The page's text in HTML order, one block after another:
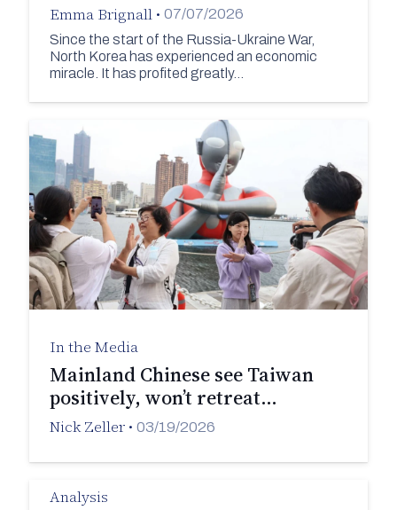
Emma Brignall • 07/07/2026
Since the start of the Russia-Ukraine War,
North Korea has experienced an economic
miracle. It has profited greatly…
In the Media
Mainland Chinese see Taiwan
positively, won’t retreat…
Nick Zeller • 03/19/2026
Analysis